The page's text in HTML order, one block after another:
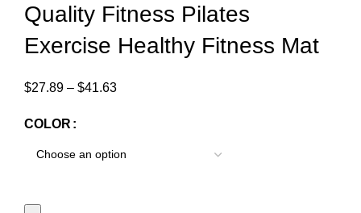
Quality Fitness Pilates
Exercise Healthy Fitness Mat
$27.89 – $41.63
COLOR